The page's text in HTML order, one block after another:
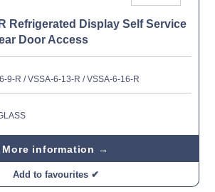
Refrigerated Display Self Service
Door Access
9-R / VSSA-6-13-R / VSSA-6-16-R
More information →
Add to favourites ✔